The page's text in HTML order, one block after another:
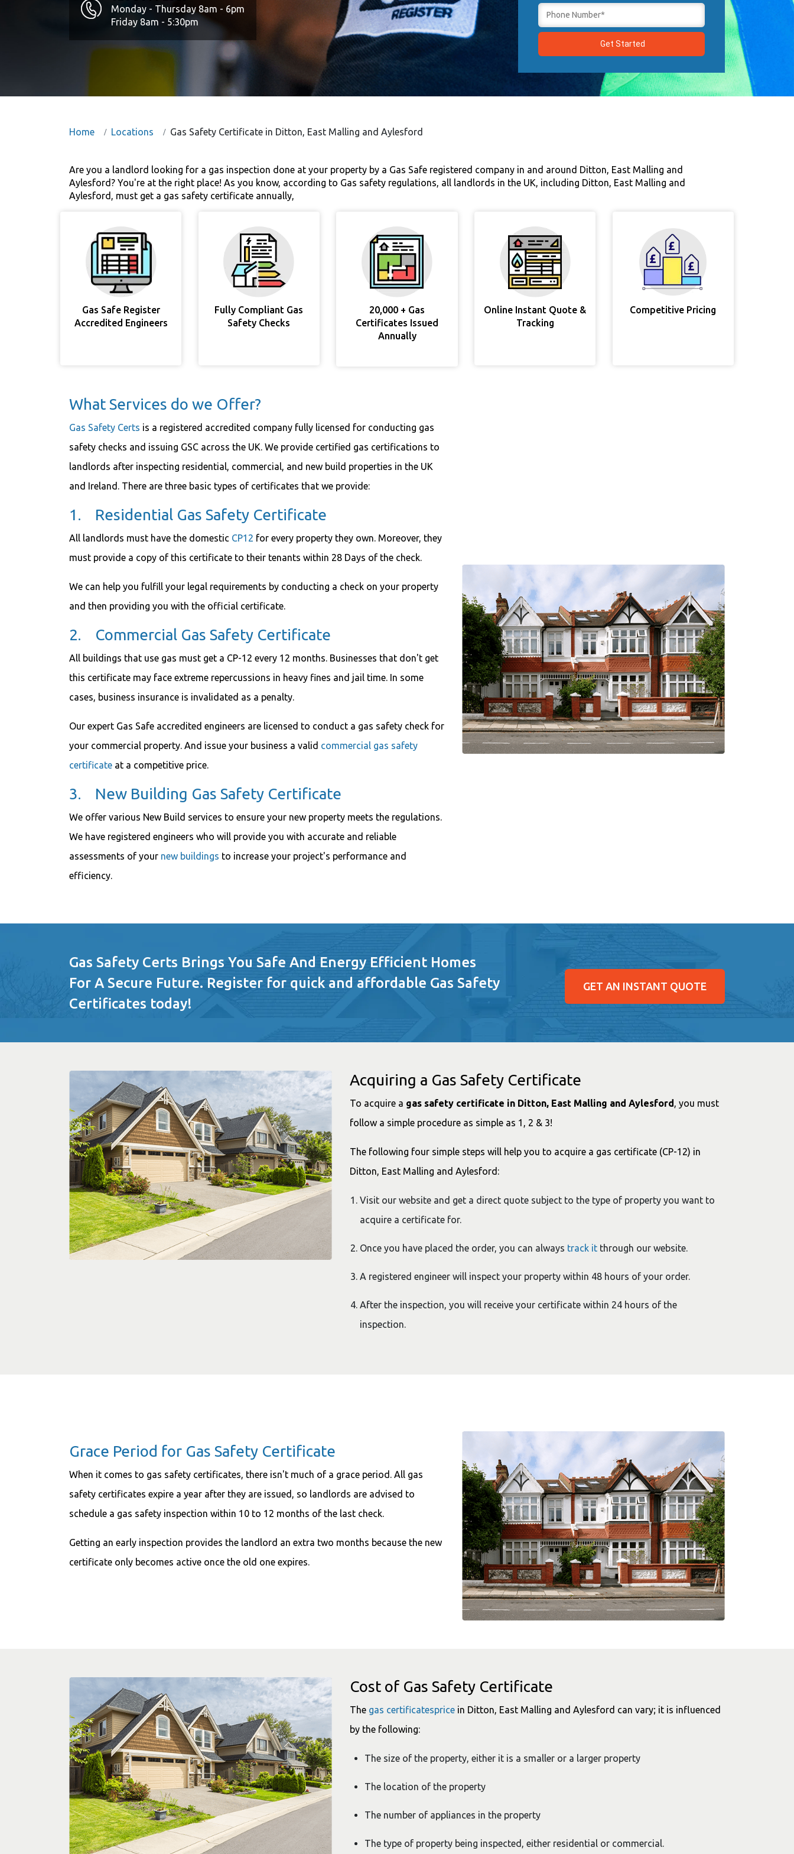
Monday - Thursday 8am - 6pm
Friday 8am - 5:30pm
Home Locations Gas Safety Certificate in Ditton, East Malling and Aylesford
Are you a landlord looking for a gas inspection done at your property by a Gas Safe registered company in and around Ditton, East Malling and
Aylesford? You're at the right place! As you know, according to Gas safety regulations, all landlords in the UK, including Ditton, East Malling and
Aylesford, must get a gas safety certificate annually,
Gas Safe Register
Accredited Engineers
Fully Compliant Gas
Safety Checks
20,000 + Gas
Certificates Issued
Annually
Online Instant Quote &
Tracking
Competitive Pricing
What Services do we Offer?
Gas Safety Certs is a registered accredited company fully licensed for conducting gas
safety checks and issuing GSC across the UK. We provide certified gas certifications to
landlords after inspecting residential, commercial, and new build properties in the UK
and Ireland. There are three basic types of certificates that we provide:
1. Residential Gas Safety Certificate
All landlords must have the domestic CP12 for every property they own. Moreover, they
must provide a copy of this certificate to their tenants within 28 Days of the check.
We can help you fulfill your legal requirements by conducting a check on your property
and then providing you with the official certificate.
2. Commercial Gas Safety Certificate
All buildings that use gas must get a CP-12 every 12 months. Businesses that don't get
this certificate may face extreme repercussions in heavy fines and jail time. In some
cases, business insurance is invalidated as a penalty.
Our expert Gas Safe accredited engineers are licensed to conduct a gas safety check for
your commercial property. And issue your business a valid commercial gas safety
certificate at a competitive price.
3. New Building Gas Safety Certificate
We offer various New Build services to ensure your new property meets the regulations.
We have registered engineers who will provide you with accurate and reliable
assessments of your new buildings to increase your project's performance and
efficiency.
Gas Safety Certs Brings You Safe And Energy Efficient Homes
For A Secure Future. Register for quick and affordable Gas Safety
Certificates today!
GET AN INSTANT QUOTE
Acquiring a Gas Safety Certificate
To acquire a gas safety certificate in Ditton, East Malling and Aylesford, you must
follow a simple procedure as simple as 1, 2 & 3!
The following four simple steps will help you to acquire a gas certificate (CP-12) in
Ditton, East Malling and Aylesford:
Visit our website and get a direct quote subject to the type of property you want to
acquire a certificate for.
Once you have placed the order, you can always track it through our website.
A registered engineer will inspect your property within 48 hours of your order.
After the inspection, you will receive your certificate within 24 hours of the
inspection.
Grace Period for Gas Safety Certificate
When it comes to gas safety certificates, there isn't much of a grace period. All gas
safety certificates expire a year after they are issued, so landlords are advised to
schedule a gas safety inspection within 10 to 12 months of the last check.
Getting an early inspection provides the landlord an extra two months because the new
certificate only becomes active once the old one expires.
Cost of Gas Safety Certificate
The gas certificatesprice in Ditton, East Malling and Aylesford can vary; it is influenced
by the following:
The size of the property, either it is a smaller or a larger property
The location of the property
The number of appliances in the property
The type of property being inspected, either residential or commercial.